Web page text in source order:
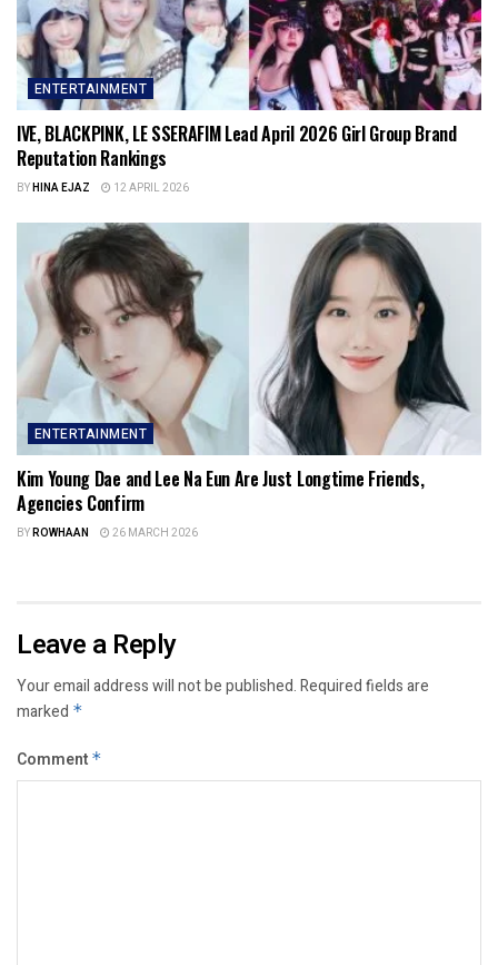
ENTERTAINMENT
IVE, BLACKPINK, LE SSERAFIM Lead April 2026 Girl Group Brand
Reputation Rankings
BYHINA EJAZ 12 APRIL 2026
ENTERTAINMENT
Kim Young Dae and Lee Na Eun Are Just Longtime Friends,
Agencies Confirm
BYROWHAAN 26 MARCH 2026
Leave a Reply
Your email address will not be published.Required fields are
marked *
Comment *